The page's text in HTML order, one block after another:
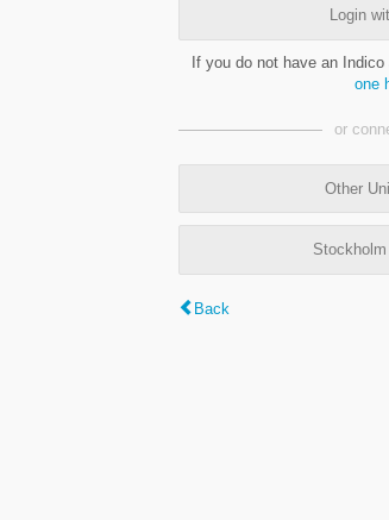
Login
If you do not have an
one
or
Other
Back